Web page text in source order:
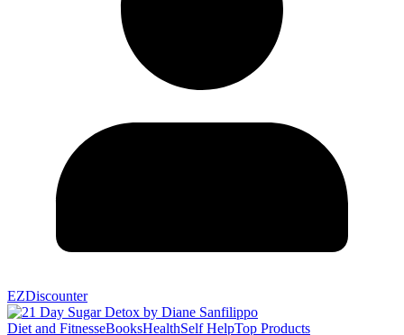
EZDiscounter
Diet and FitnesseBooksHealthSelf HelpTop Products